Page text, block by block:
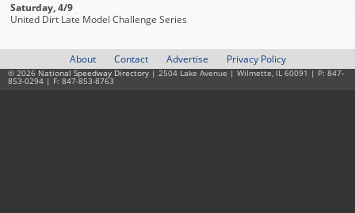
Saturday, 4/9
United Dirt Late Model Challenge Series
About Contact Advertise Privacy Policy
© 2026 National Speedway Directory | 2504 Lake Avenue | Wilmette, IL 60091 | P: 847-
853-0294 | F: 847-853-8763